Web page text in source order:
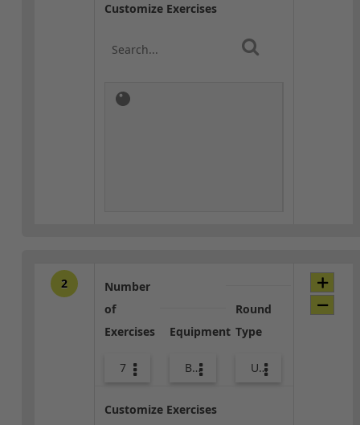
Customize Exercises
2
Number
of
Exercises
7
Equipment
Body Weight
Round
Type
Upper Body
Customize Exercises